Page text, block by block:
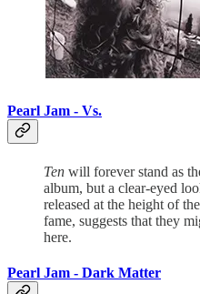
Pearl Jam - Vs.
Ten will forever stand as
album, but a clear-eyed
released at the height of
fame, suggests that they
here.
Pearl Jam - Dark Matter